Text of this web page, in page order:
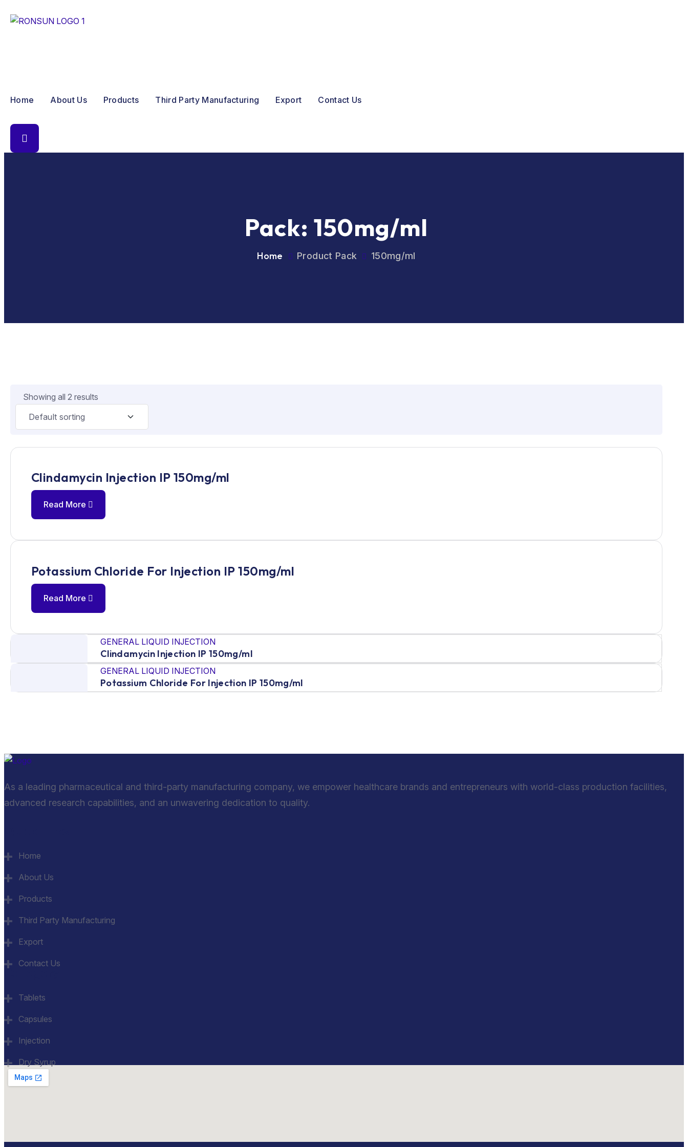
Home About Us Products Third Party Manufacturing Export Contact Us
Pack:150mg/ml
Home Product Pack 150mg/ml
Showing all 2 results
Clindamycin Injection IP 150mg/ml
Read More
Potassium Chloride For Injection IP 150mg/ml
Read More
GENERAL LIQUID INJECTION
Clindamycin Injection IP 150mg/ml
GENERAL LIQUID INJECTION
Potassium Chloride For Injection IP 150mg/ml
As a leading pharmaceutical and third-party manufacturing company, we empower healthcare brands and entrepreneurs with world-class production facilities,
advanced research capabilities, and an unwavering dedication to quality.
Home
About Us
Products
Third Party Manufacturing
Export
Contact Us
Category
Tablets
Capsules
Injection
Dry Syrup